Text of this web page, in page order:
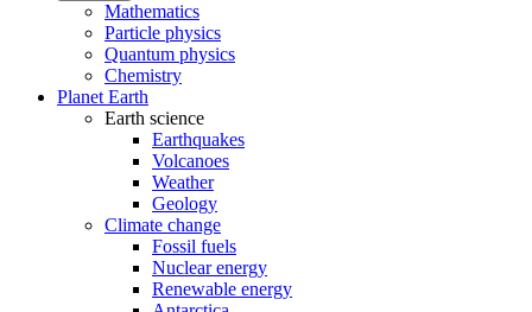
Mathematics
Particle physics
Quantum physics
Chemistry
Planet Earth
Earth science
Earthquakes
Volcanoes
Weather
Geology
Climate change
Fossil fuels
Nuclear energy
Renewable energy